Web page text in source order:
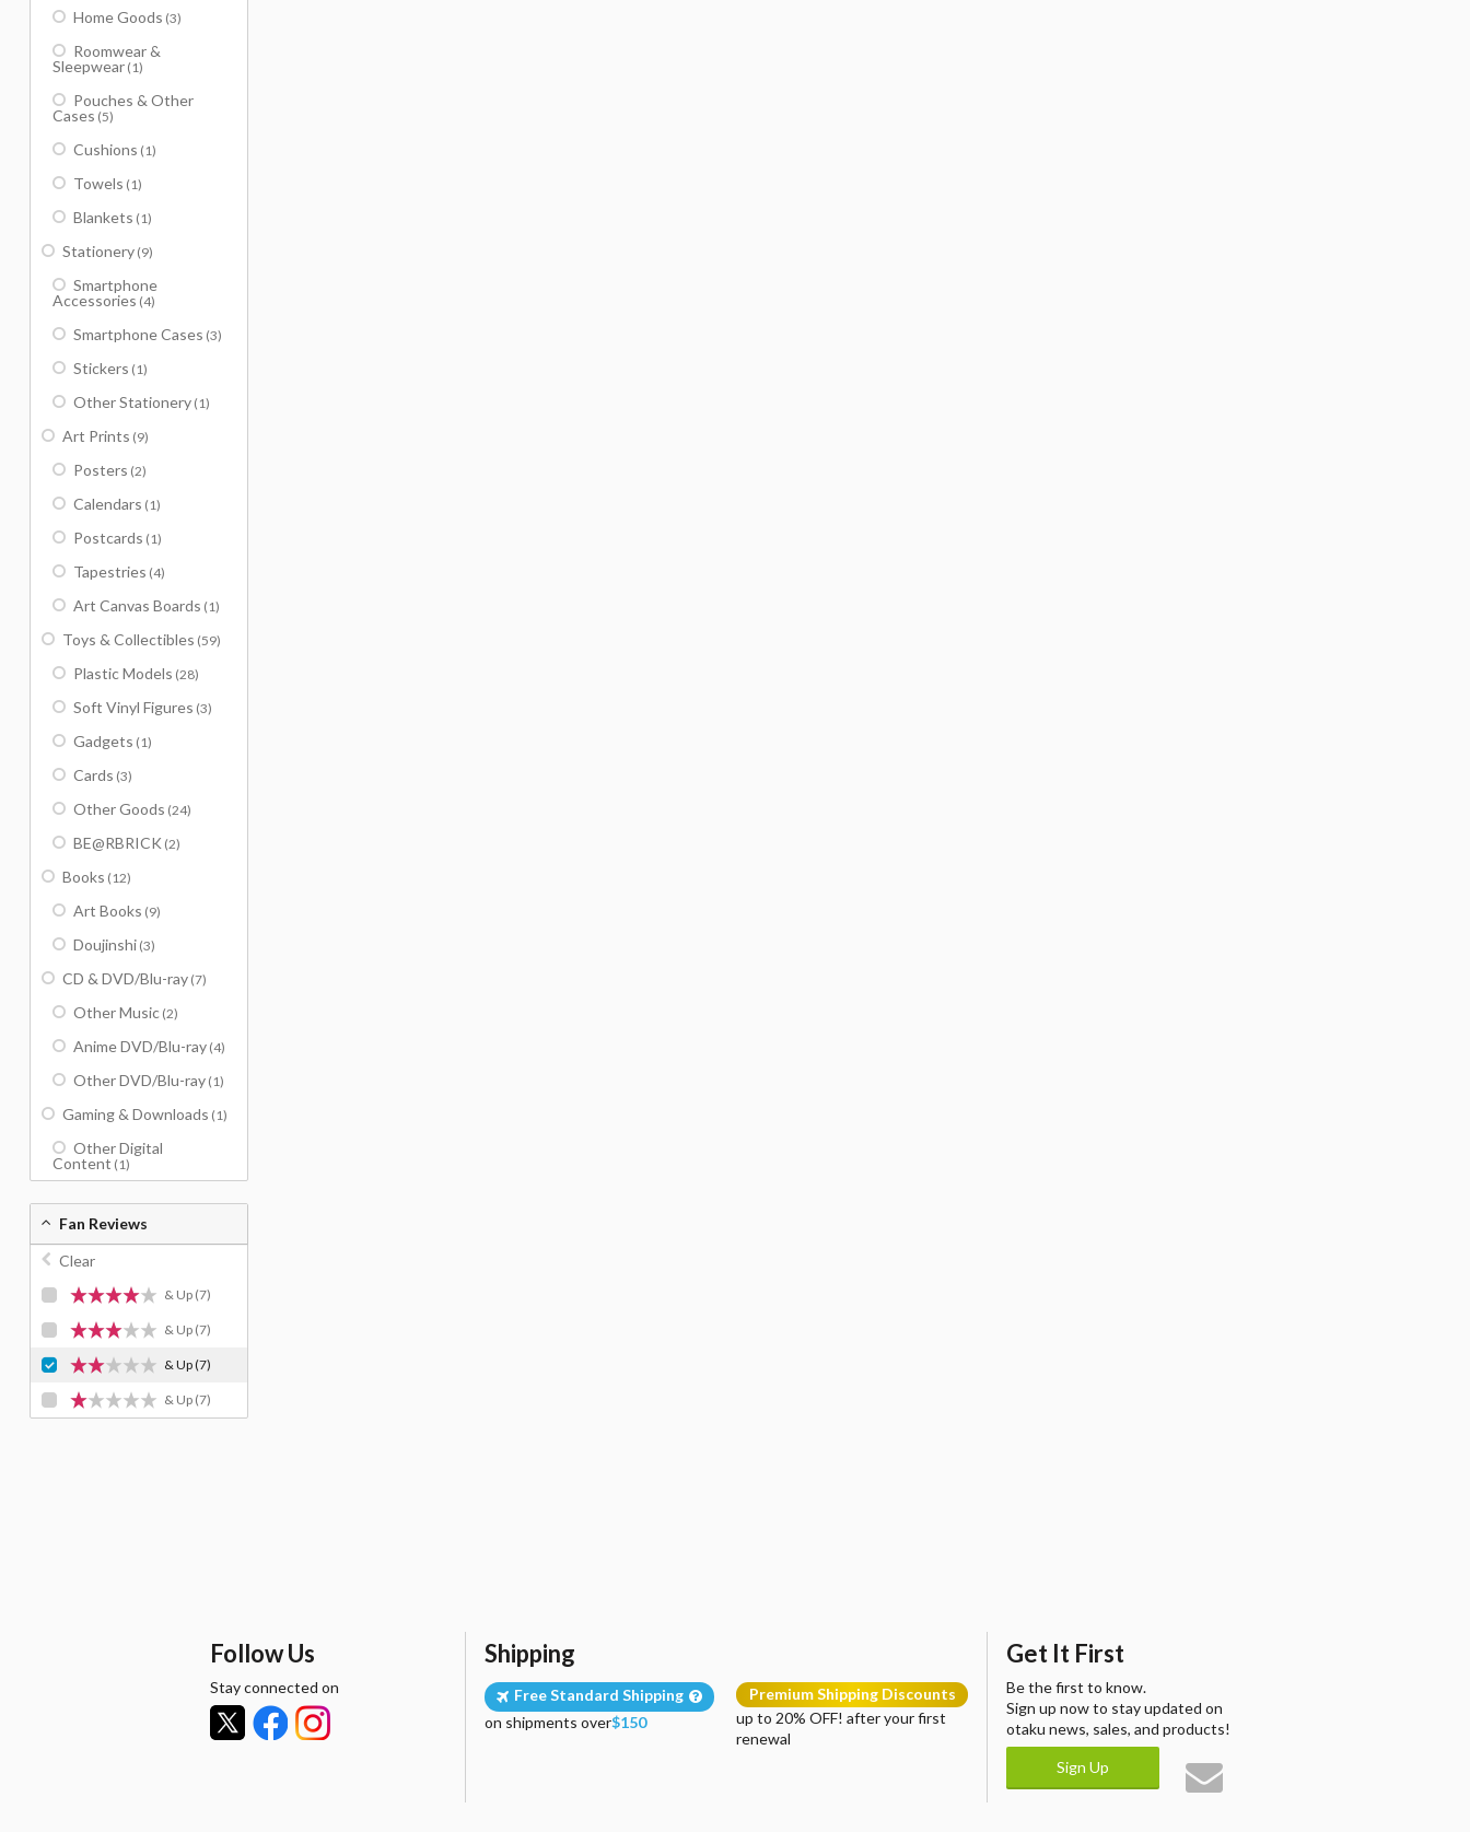
Home Goods (3)
Roomwear &
Sleepwear (1)
Pouches & Other
Cases (5)
Cushions (1)
Towels (1)
Blankets (1)
Stationery (9)
Smartphone
Accessories (4)
Smartphone Cases (3)
Stickers (1)
Other Stationery (1)
Art Prints (9)
Posters (2)
Calendars (1)
Postcards (1)
Tapestries (4)
Art Canvas Boards (1)
Toys & Collectibles (59)
Plastic Models (28)
Soft Vinyl Figures (3)
Gadgets (1)
Cards (3)
Other Goods (24)
BE@RBRICK (2)
Books (12)
Art Books (9)
Doujinshi (3)
CD & DVD/Blu-ray (7)
Other Music (2)
Anime DVD/Blu-ray (4)
Other DVD/Blu-ray (1)
Gaming & Downloads (1)
Other Digital
Content (1)
Fan Reviews
Clear
& Up (7)
& Up (7)
& Up(7)
& Up (7)
Follow Us
Stay connected on
Shipping
Free Standard Shipping
on shipments over$150
Premium Shipping Discounts
up to 20% OFF! after your first
renewal
Get It First
Be the first to know.
Sign up now to stay updated on
otaku news, sales, and products!
Sign Up